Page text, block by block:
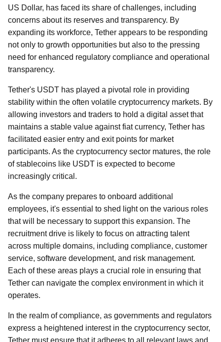
US Dollar, has faced its share of challenges, including
concerns about its reserves and transparency. By
expanding its workforce, Tether appears to be responding
not only to growth opportunities but also to the pressing
need for enhanced regulatory compliance and operational
transparency.
Tether's USDT has played a pivotal role in providing
stability within the often volatile cryptocurrency markets. By
allowing investors and traders to hold a digital asset that
maintains a stable value against fiat currency, Tether has
facilitated easier entry and exit points for market
participants. As the cryptocurrency sector matures, the role
of stablecoins like USDT is expected to become
increasingly critical.
As the company prepares to onboard additional
employees, it's essential to shed light on the various roles
that will be necessary to support this expansion. The
recruitment drive is likely to focus on attracting talent
across multiple domains, including compliance, customer
service, software development, and risk management.
Each of these areas plays a crucial role in ensuring that
Tether can navigate the complex environment in which it
operates.
In the realm of compliance, as governments and regulators
express a heightened interest in the cryptocurrency sector,
Tether must ensure that it adheres to all relevant laws and